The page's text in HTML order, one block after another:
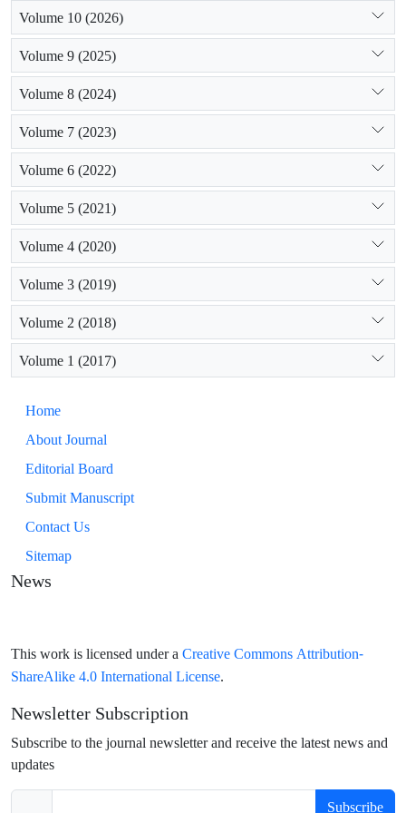
Volume 10 (2026)
Volume 9 (2025)
Volume 8 (2024)
Volume 7 (2023)
Volume 6 (2022)
Volume 5 (2021)
Volume 4 (2020)
Volume 3 (2019)
Volume 2 (2018)
Volume 1 (2017)
Home
About Journal
Editorial Board
Submit Manuscript
Contact Us
Sitemap
News
This work is licensed under a Creative Commons Attribution-
ShareAlike 4.0 International License.
Newsletter Subscription
Subscribe to the journal newsletter and receive the latest news and
updates
Subscribe